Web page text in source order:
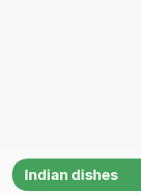
Indian dishes